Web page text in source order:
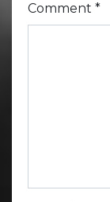
Comment *